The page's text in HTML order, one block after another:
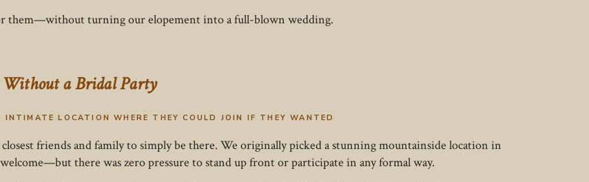
them—without turning our elopement into a full-blown wedding.
Without a Bridal Party
INTIMATE LOCATION WHERE THEY COULD JOIN IF THEY WANTED
friends and family to simply be there. We originally picked a stunning mountainside location in
there was zero pressure to stand up front or participate in any formal way.